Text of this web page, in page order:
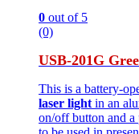
0 out of 5
(0)
USB-201G
This is a battery-
laser light in an
on/off button and a